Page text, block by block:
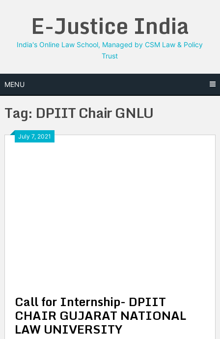
E-Justice India
India's Online Law School, Managed by CSM Law & Policy
Trust
MENU
Tag: DPIIT Chair GNLU
July 7, 2021
Call for Internship- DPIIT
CHAIR GUJARAT NATIONAL
LAW UNIVERSITY